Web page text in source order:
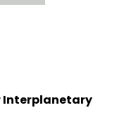
Interplanetary